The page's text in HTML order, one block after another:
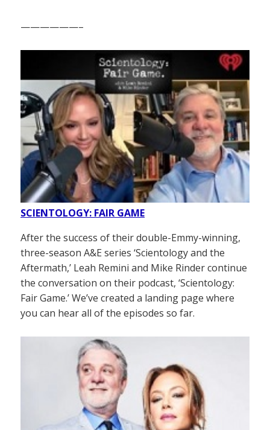
——————–
SCIENTOLOGY: FAIR GAME
After the success of their double-Emmy-winning,
three-season A&E series ‘Scientology and the
Aftermath,’ Leah Remini and Mike Rinder continue
the conversation on their podcast, ‘Scientology:
Fair Game.’ We’ve created a landing page where
you can hear all of the episodes so far.